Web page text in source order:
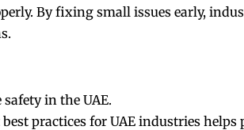
By fixing small issues early,
in the UAE.
practices for UAE industries